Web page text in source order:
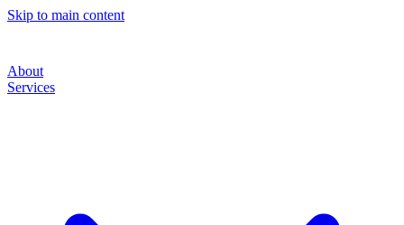
Skip to main content
About
Services